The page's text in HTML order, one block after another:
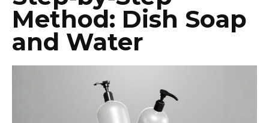
Method: Dish Soap
and Water